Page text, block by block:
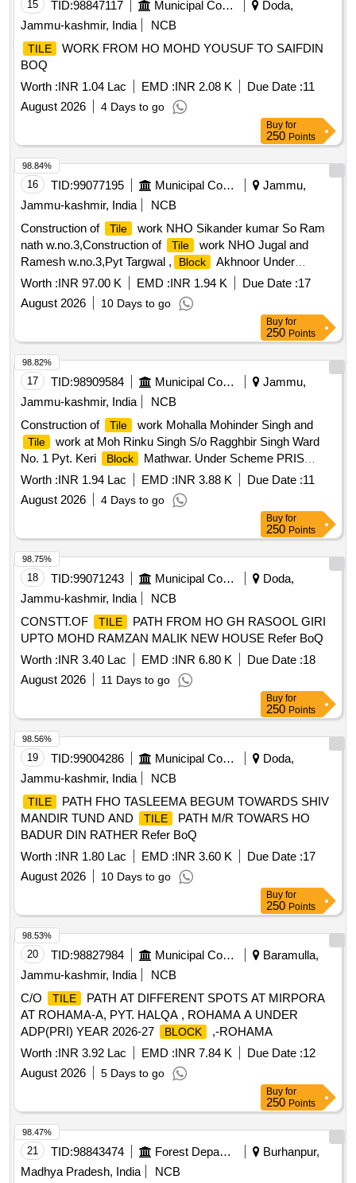
15 TID:98847117 Municipal Corporations
Doda,
Jammu-kashmir, India
NCB
TILE
WORK FROM HO MOHD YOUSUF TO SAIFDIN
BOQ
Worth :INR 1.04 Lac EMD :INR 2.08 K Due Date :11
August 2026
4 Days to go
Buy for
250 Points
16 TID:99077195 Municipal Corporations
Jammu,
Jammu-kashmir, India
NCB
Construction of
Tile
work NHO Sikander kumar So Ram
nath w.no.3,Construction of
Tile
work NHO Jugal and
Ramesh w.no.3,Pyt Targwal ,
Block
Akhnoor Under
scheme PRI District Capex Budget for the year 2026-27 (Pyt
Worth :INR 97.00 K EMD :INR 1.94 K Due Date :17
August 2026
10 Days to go
98.84%
Buy for
250 Points
17 TID:98909584 Municipal Corporations
Jammu,
Jammu-kashmir, India
NCB
Construction of
Tile work Mohalla Mohinder Singh and
Tile
work at Moh Rinku Singh S/o Ragghbir Singh Ward
No. 1 Pyt. Keri
Block
Mathwar. Under Scheme PRIS
District Capex Budget for the Year 2026-27 (PYT LEVEL)
Worth :INR 1.94 Lac EMD :INR 3.88 K Due Date :11
August 2026
4 Days to go
98.82%
Buy for
250 Points
18 TID:99071243 Municipal Corporations
Doda,
Jammu-kashmir, India
NCB
CONSTT.OF
TILE
PATH FROM HO GH RASOOL GIRI
UPTO MOHD RAMZAN MALIK NEW HOUSE Refer BoQ
Worth :INR 3.40 Lac EMD :INR 6.80 K Due Date :18
August 2026
11 Days to go
98.75%
Buy for
250 Points
19 TID:99004286 Municipal Corporations
Doda,
Jammu-kashmir, India
NCB
TILE
PATH FHO TASLEEMA BEGUM TOWARDS SHIV
MANDIR TUND AND
TILE
PATH M/R TOWARS HO
BADUR DIN RATHER Refer BoQ
Worth :INR 1.80 Lac EMD :INR 3.60 K Due Date :17
August 2026
10 Days to go
98.56%
Buy for
250 Points
20 TID:98827984 Municipal Corporations
Baramulla,
Jammu-kashmir, India
NCB
C/O
TILE
PATH AT DIFFERENT SPOTS AT MIRPORA
AT ROHAMA-A, PYT. HALQA , ROHAMA A UNDER
ADP(PRI) YEAR 2026-27
BLOCK
,-ROHAMA
Worth :INR 3.92 Lac EMD :INR 7.84 K Due Date :12
August 2026
5 Days to go
98.53%
Buy for
250 Points
21 TID:98843474 Forest Departments
Burhanpur,
Madhya Pradesh, India
NCB
98.47%